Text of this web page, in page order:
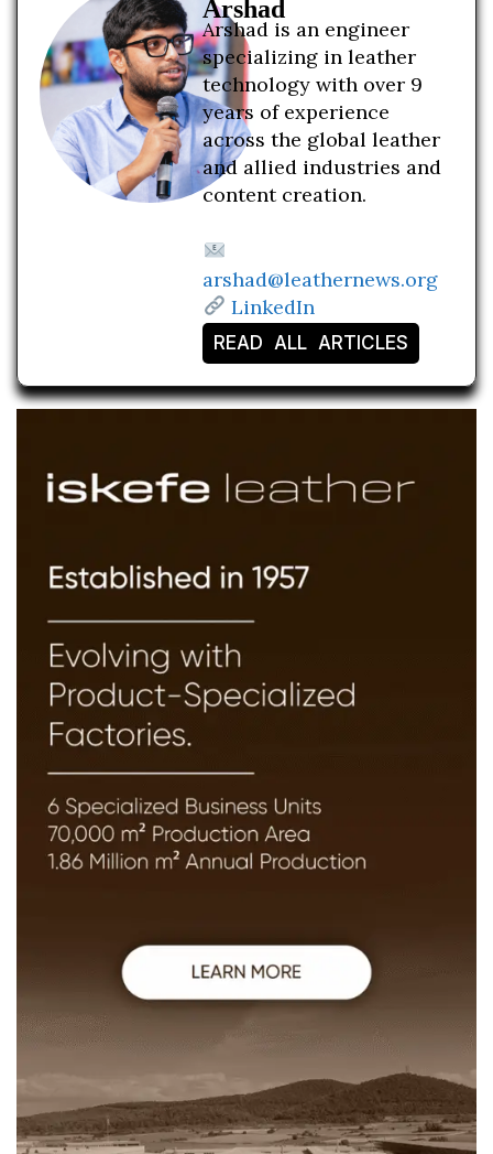
Arshad
Arshad is an engineer
specializing in leather
technology with over 9
years of experience
across the global leather
and allied industries and
content creation.
arshad@leathernews.org
LinkedIn
READ ALL ARTICLES